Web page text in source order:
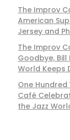
The Improv
American
Jersey and
The Improv
Goodbye, Bill
World Keeps
One
Café
the Jazz